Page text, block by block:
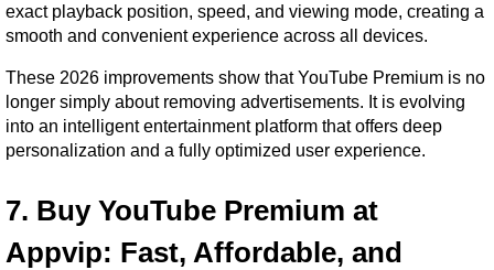
exact playback position, speed, and viewing mode, creating a
smooth and convenient experience across all devices.
These 2026 improvements show that YouTube Premium is no
longer simply about removing advertisements. It is evolving
into an intelligent entertainment platform that offers deep
personalization and a fully optimized user experience.
7. Buy YouTube Premium at
Appvip: Fast, Affordable, and